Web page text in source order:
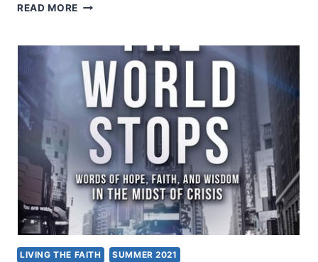
READ MORE LIVING
LIVING THE FAITH SUMMER 2021